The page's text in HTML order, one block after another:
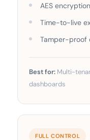
AES
Time-to-live
Tamper-proof
Best for: Multi-
dashboards
FULL CONTROL